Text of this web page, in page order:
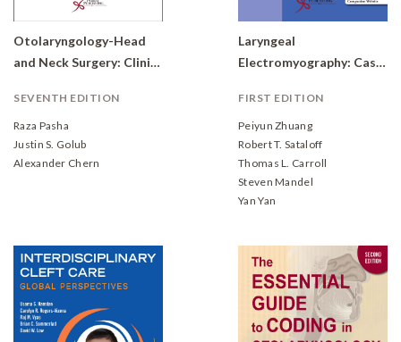
Otolaryngology-Head
and Neck Surgery: Clinical Reference Guide
SEVENTH EDITION
Raza Pasha
Justin S. Golub
Alexander Chern
Laryngeal
Electromyography: Case Studies
FIRST EDITION
Peiyun Zhuang
Robert T. Sataloff
Thomas L. Carroll
Steven Mandel
Yan Yan